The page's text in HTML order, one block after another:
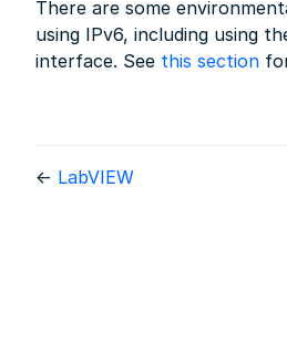
There are some
using IPv6, including using
interface. See this section
← LabVIEW